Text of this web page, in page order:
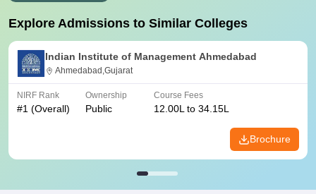
Explore Admissions to Similar Colleges
Indian Institute of Management Ahmedabad
Ahmedabad,Gujarat
NIRF Rank
#1 (Overall)
Ownership
Public
Course Fees
12.00L to 34.15L
Brochure